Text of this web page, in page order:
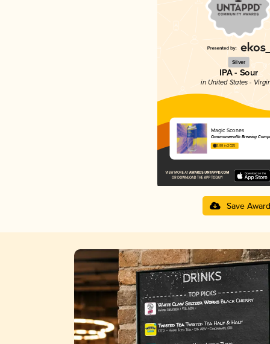
Silver
IPA - Sour
in United States -
Magic Scones
Commonwealth Brewing
3.88 in 2025
Save Award